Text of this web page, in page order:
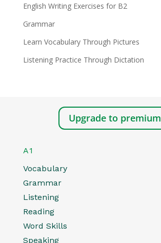
English Writing Exercises for B2
Grammar
Learn Vocabulary Through Pictures
Listening Practice Through Dictation
Upgrade to premium
A1
Vocabulary
Grammar
Listening
Reading
Word Skills
Speaking